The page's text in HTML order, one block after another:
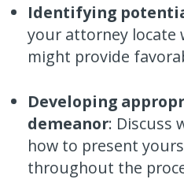
Identifying
your attorney locate
might provide
Developing
demeanor: Discuss
how to present
throughout the